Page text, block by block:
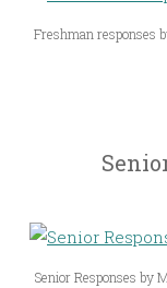
Freshman responses
Senior Responses by